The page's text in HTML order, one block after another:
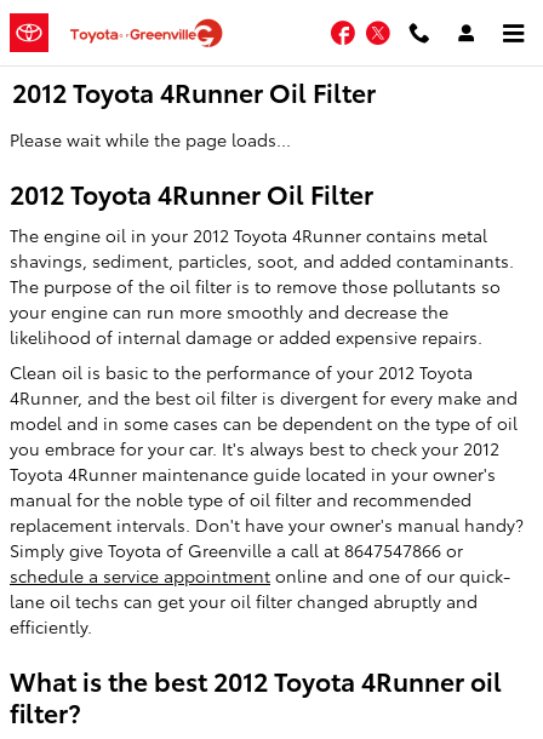
Skip to main content
Facebook
Twitter
2012 Toyota 4Runner Oil Filter
Please wait while the page loads...
2012 Toyota 4Runner Oil Filter
The engine oil in your 2012 Toyota 4Runner contains metal
shavings, sediment, particles, soot, and added contaminants.
The purpose of the oil filter is to remove those pollutants so
your engine can run more smoothly and decrease the
likelihood of internal damage or added expensive repairs.
Clean oil is basic to the performance of your 2012 Toyota
4Runner, and the best oil filter is divergent for every make and
model and in some cases can be dependent on the type of oil
you embrace for your car. It's always best to check your 2012
Toyota 4Runner maintenance guide located in your owner's
manual for the noble type of oil filter and recommended
replacement intervals. Don't have your owner's manual handy?
Simply give Toyota of Greenville a call at 8647547866 or
schedule a service appointment online and one of our quick-
lane oil techs can get your oil filter changed abruptly and
efficiently.
What is the best 2012 Toyota 4Runner oil
filter?